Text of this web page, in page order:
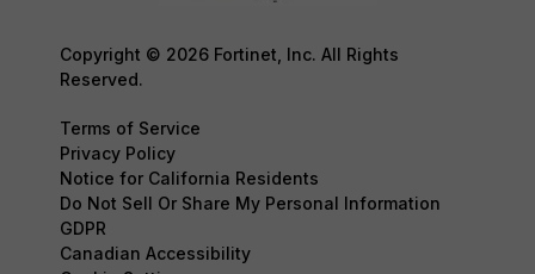
Copyright © 2026 Fortinet, Inc. All Rights
Reserved.
Terms of Service
Privacy Policy
Notice for California Residents
Do Not Sell Or Share My Personal Information
GDPR
Canadian Accessibility